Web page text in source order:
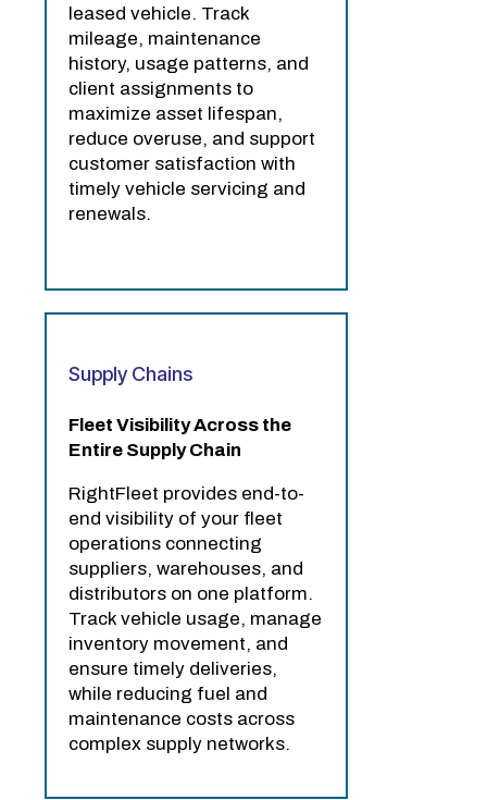
leased vehicle. Track
mileage, maintenance
history, usage patterns, and
client assignments to
maximize asset lifespan,
reduce overuse, and support
customer satisfaction with
timely vehicle servicing and
renewals.
Supply Chains
Fleet Visibility Across the
Entire Supply Chain
RightFleet provides end-to-
end visibility of your fleet
operations connecting
suppliers, warehouses, and
distributors on one platform.
Track vehicle usage, manage
inventory movement, and
ensure timely deliveries,
while reducing fuel and
maintenance costs across
complex supply networks.